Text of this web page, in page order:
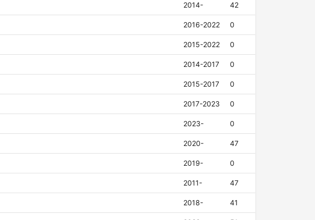
2014- 42
2016-2022 0
2015-2022 0
2014-2017 0
2015-2017 0
2017-2023 0
2023- 0
2020- 47
2019- 0
2011- 47
2018- 41